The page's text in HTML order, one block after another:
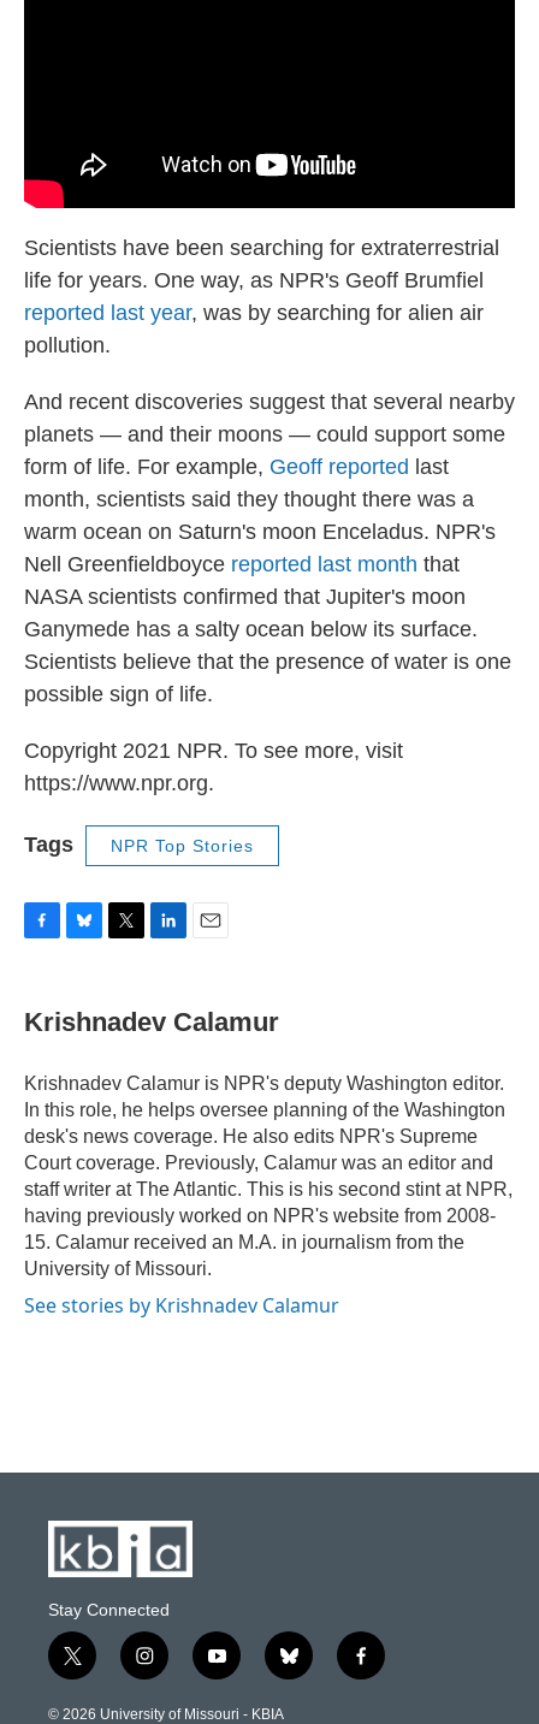
Scientists have been searching for extraterrestrial
life for years. One way, as NPR's Geoff Brumfiel
reported last year, was by searching for alien air
pollution.
And recent discoveries suggest that several nearby
planets — and their moons — could support some
form of life. For example, Geoff reported last
month, scientists said they thought there was a
warm ocean on Saturn's moon Enceladus. NPR's
Nell Greenfieldboyce reported last month that
NASA scientists confirmed that Jupiter's moon
Ganymede has a salty ocean below its surface.
Scientists believe that the presence of water is one
possible sign of life.
Copyright 2021 NPR. To see more, visit
https://www.npr.org.
Tags NPR Top Stories
F
e
b
o
k
B
e
s
y
T
t
t
r
L
k
e
I
n
E
i
l
Krishnadev Calamur
Krishnadev Calamur is NPR's deputy Washington editor.
In this role, he helps oversee planning of the Washington
desk's news coverage. He also edits NPR's Supreme
Court coverage. Previously, Calamur was an editor and
staff writer at The Atlantic. This is his second stint at NPR,
having previously worked on NPR's website from 2008-
15. Calamur received an M.A. in journalism from the
University of Missouri.
See stories by Krishnadev Calamur
Stay Connected
t
w
i
i
n
s
y
o
u
b
l
f
a
© 2026 University of Missouri - KBIA